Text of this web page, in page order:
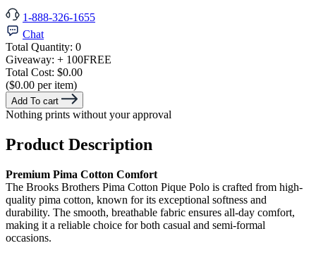
1-888-326-1655
Chat
Total Quantity: 0
Giveaway: + 100FREE
Total Cost: $0.00
($0.00 per item)
Add To cart
Nothing prints without your approval
Product Description
Premium Pima Cotton Comfort
The Brooks Brothers Pima Cotton Pique Polo is crafted from high-
quality pima cotton, known for its exceptional softness and
durability. The smooth, breathable fabric ensures all-day comfort,
making it a reliable choice for both casual and semi-formal
occasions.